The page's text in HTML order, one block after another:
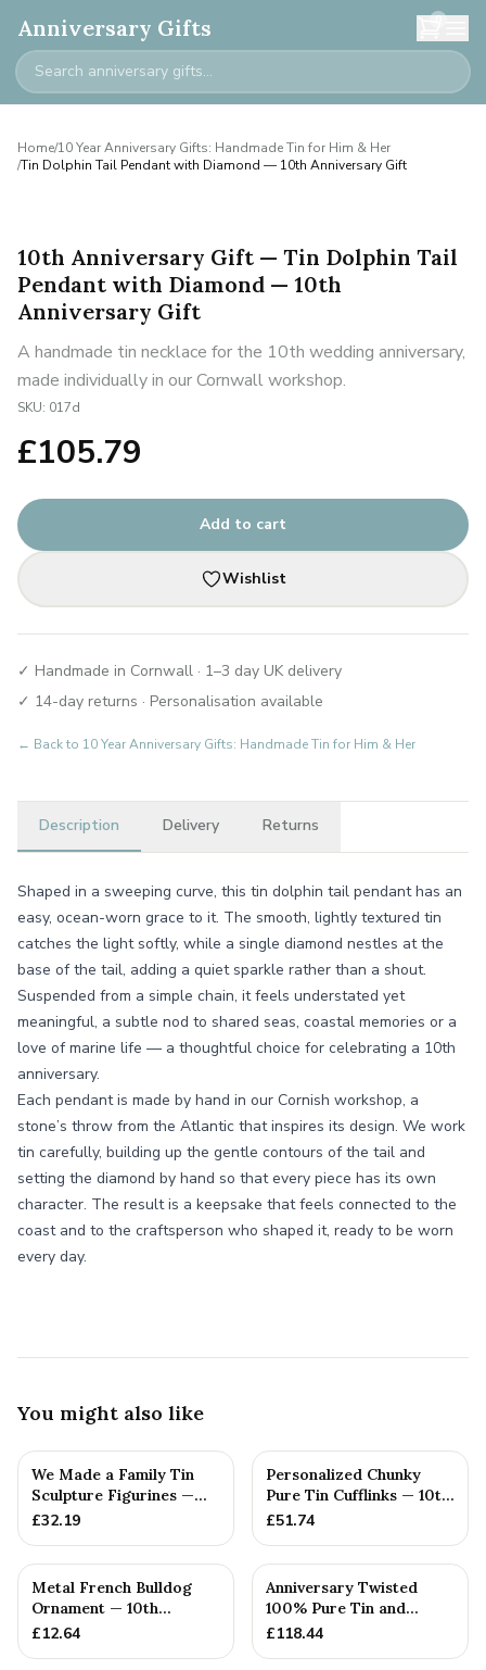
Anniversary Gifts 0
Home/10 Year Anniversary Gifts: Handmade Tin for Him & Her
/Tin Dolphin Tail Pendant with Diamond — 10th Anniversary Gift
10th Anniversary Gift — Tin Dolphin Tail
Pendant with Diamond — 10th
Anniversary Gift
A handmade tin necklace for the 10th wedding anniversary,
made individually in our Cornwall workshop.
SKU: 017d
£105.79
Add to cart
Wishlist
✓ Handmade in Cornwall · 1–3 day UK delivery
✓ 14-day returns · Personalisation available
← Back to 10 Year Anniversary Gifts: Handmade Tin for Him & Her
Description Delivery Returns
Shaped in a sweeping curve, this tin dolphin tail pendant has an
easy, ocean-worn grace to it. The smooth, lightly textured tin
catches the light softly, while a single diamond nestles at the
base of the tail, adding a quiet sparkle rather than a shout.
Suspended from a simple chain, it feels understated yet
meaningful, a subtle nod to shared seas, coastal memories or a
love of marine life — a thoughtful choice for celebrating a 10th
anniversary.
Each pendant is made by hand in our Cornish workshop, a
stone’s throw from the Atlantic that inspires its design. We work
tin carefully, building up the gentle contours of the tail and
setting the diamond by hand so that every piece has its own
character. The result is a keepsake that feels connected to the
coast and to the craftsperson who shaped it, ready to be worn
every day.
You might also like
We Made a Family Tin
Sculpture Figurines —
10th Anniversary Gift
£32.19
Personalized Chunky
Pure Tin Cufflinks — 10th
Anniversary Gift
£51.74
Metal French Bulldog
Ornament — 10th
Anniversary Gift
£12.64
Anniversary Twisted
100% Pure Tin and
Diamond Pendant -
£118.44